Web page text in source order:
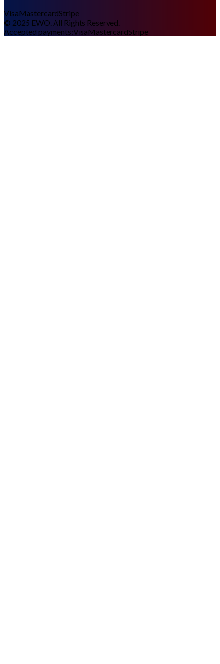
VisaMastercardStripe
© 2025 EWO. All Rights Reserved.
Accepted payments:VisaMastercardStripe